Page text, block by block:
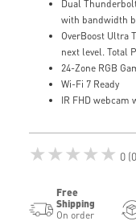
Dual
with bandwidth
OverBoost Ultra
next level. Total
24-Zone RGB
Wi-Fi 7 Ready
IR FHD webcam
★★★★★ 0
Free
Shipping
On order